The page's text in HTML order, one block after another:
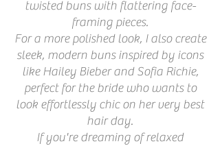
twisted buns with flattering face-
framing pieces.
For a more polished look, I also create
sleek, modern buns inspired by icons
like Hailey Bieber and Sofia Richie,
perfect for the bride who wants to
look effortlessly chic on her very best
hair day.
If you're dreaming of relaxed